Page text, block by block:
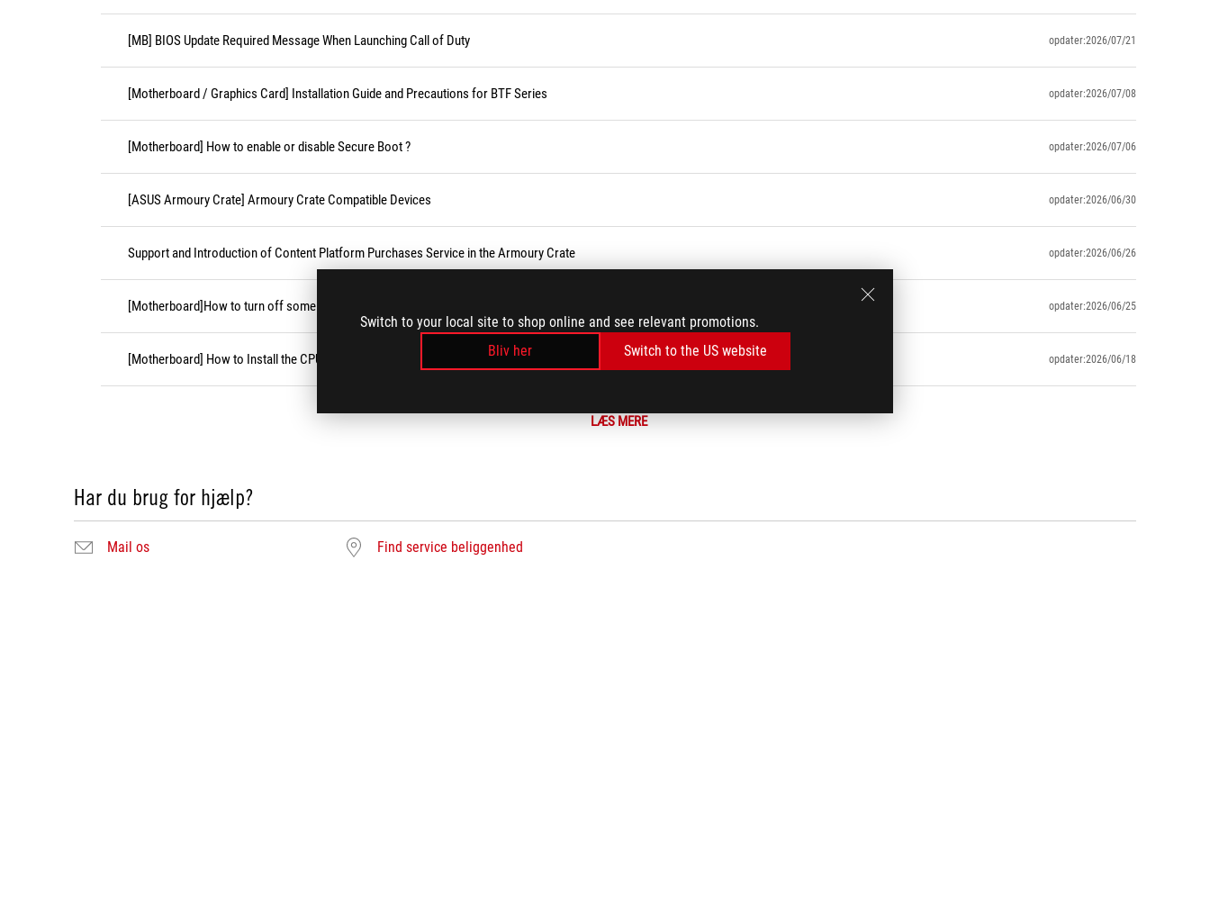
Switch to your local site to shop online and see relevant promotions.
Bliv her
Switch to the US website
[MB] BIOS Update Required Message When Launching Call of Duty opdater:2026/07/21
[Motherboard / Graphics Card] Installation Guide and Precautions for BTF Series opdater:2026/07/08
[Motherboard] How to enable or disable Secure Boot ? opdater:2026/07/06
[ASUS Armoury Crate] Armoury Crate Compatible Devices opdater:2026/06/30
Support and Introduction of Content Platform Purchases Service in the Armoury Crate opdater:2026/06/26
[Motherboard]How to turn off some CPU cores under BIOS opdater:2026/06/25
[Motherboard] How to Install the CPU Socket Cover opdater:2026/06/18
LÆS MERE
Har du brug for hjælp?
Mail os Find service beliggenhed